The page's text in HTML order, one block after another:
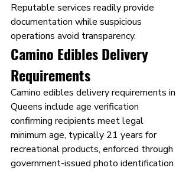
Reputable services readily provide
documentation while suspicious
operations avoid transparency.
Camino Edibles Delivery
Requirements
Camino edibles delivery requirements in
Queens include age verification
confirming recipients meet legal
minimum age, typically 21 years for
recreational products, enforced through
government-issued photo identification